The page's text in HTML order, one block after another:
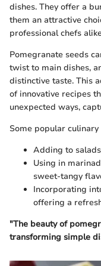
dishes. They offer a
them an attractive
professional chefs
Pomegranate seeds
twist to main dishes,
distinctive taste. This
of innovative recipes
unexpected ways,
Some popular
Adding to
Using in
sweet-tangy
Incorporating
offering a
"The beauty of
transforming simple